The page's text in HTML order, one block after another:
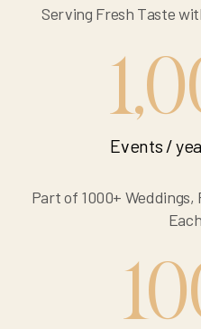
Serving Fresh Taste
Events /
Part of 1000+